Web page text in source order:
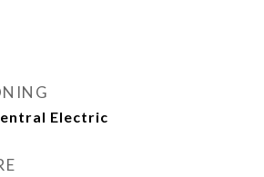
Electric